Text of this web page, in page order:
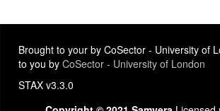
Brought to your by CoSector - University of
to you by CoSector - University of London
STAX v3.3.0